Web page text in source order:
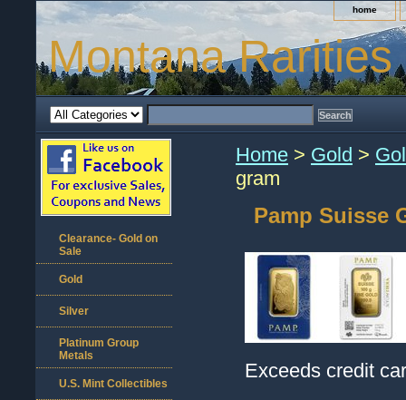
home
Montana Rarities
Home > Gold >
gram
Pamp Suisse
Exceeds credit
Clearance- Gold on
Sale
Gold
Silver
Platinum Group
Metals
U.S. Mint Collectibles